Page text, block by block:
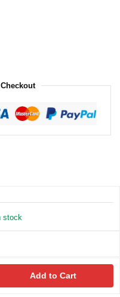
stock
Add to Cart